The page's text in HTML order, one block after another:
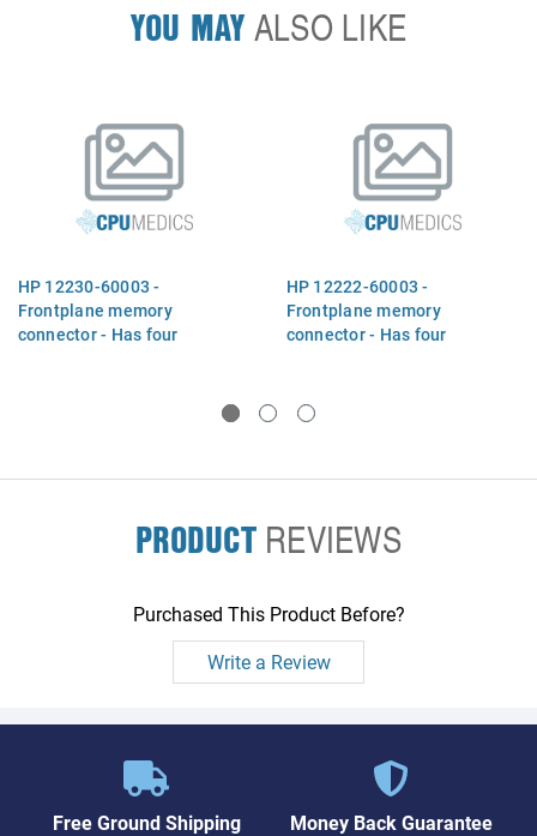
YOU MAYALSO LIKE
HP 12230-60003 -
Frontplane memory
connector - Has four
HP 12222-60003 -
Frontplane memory
connector - Has four
PRODUCTREVIEWS
Purchased This Product Before?
Write a Review
Free Ground Shipping Money Back Guarantee